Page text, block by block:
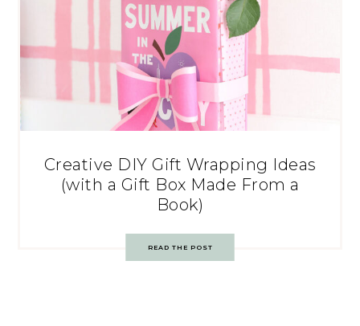
Creative DIY Gift Wrapping Ideas
(with a Gift Box Made From a
Book)
READ THE POST